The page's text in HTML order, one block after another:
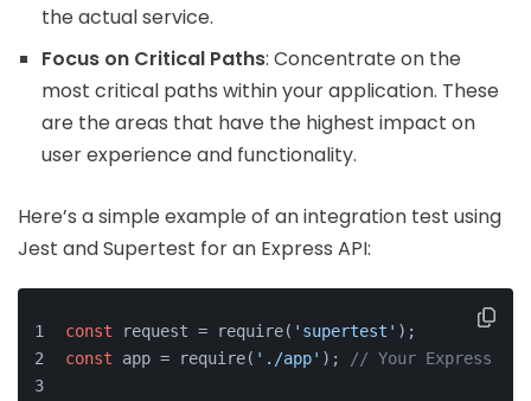
the actual service.
Focus on Critical Paths: Concentrate on the
most critical paths within your application. These
are the areas that have the highest impact on
user experience and functionality.
Here’s a simple example of an integration test using
Jest and Supertest for an Express API:
const request = require( 'supertest' );
const app = require( './app' ); // Your Express app